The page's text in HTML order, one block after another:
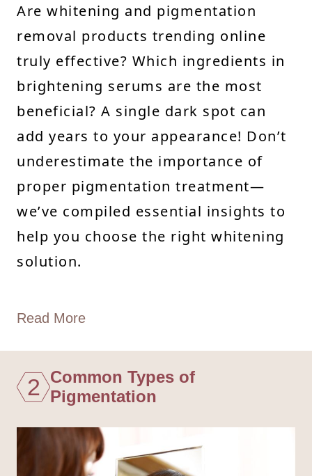
Are whitening and pigmentation
removal products trending online
truly effective? Which ingredients in
brightening serums are the most
beneficial? A single dark spot can
add years to your appearance! Don’t
underestimate the importance of
proper pigmentation treatment—
we’ve compiled essential insights to
help you choose the right whitening
solution.
Read More
2 Common Types of
Pigmentation